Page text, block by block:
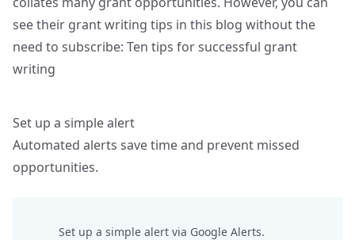
see their grant writing tips in this blog without the
need to subscribe: Ten tips for successful grant
writing
Set up a simple alert
Automated alerts save time and prevent missed
opportunities.
Set up a simple alert via Google Alerts.